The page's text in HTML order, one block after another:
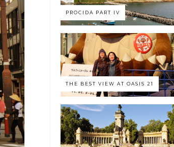
PROCIDA PART IV
THE BEST VIEW AT OASIS 21